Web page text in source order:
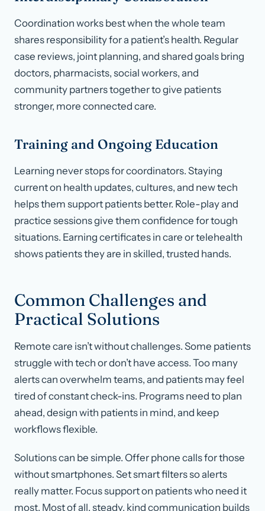
Coordination works best when the whole team
shares responsibility for a patient’s health. Regular
case reviews, joint planning, and shared goals bring
doctors, pharmacists, social workers, and
community partners together to give patients
stronger, more connected care.
Training and Ongoing Education
Learning never stops for coordinators. Staying
current on health updates, cultures, and new tech
helps them support patients better. Role-play and
practice sessions give them confidence for tough
situations. Earning certificates in care or telehealth
shows patients they are in skilled, trusted hands.
Common Challenges and
Practical Solutions
Remote care isn’t without challenges. Some patients
struggle with tech or don’t have access. Too many
alerts can overwhelm teams, and patients may feel
tired of constant check-ins. Programs need to plan
ahead, design with patients in mind, and keep
workflows flexible.
Solutions can be simple. Offer phone calls for those
without smartphones. Set smart filters so alerts
really matter. Focus support on patients who need it
most. Most of all, steady, kind communication builds